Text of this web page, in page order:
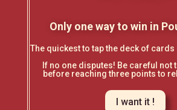
Only one way to win in
The quickest to tap the deck of
If no one disputes! Be careful not
before reaching three points to
I want it !